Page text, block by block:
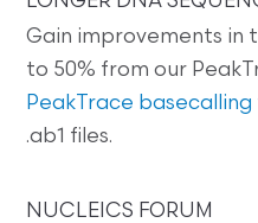
Gain improvements in
to 50% from our
PeakTrace basecalling
.ab1 files.
NUCLEICS FORUM